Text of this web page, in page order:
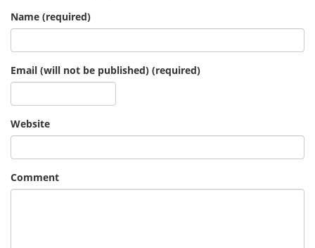
Name (required)
Email (will not be published) (required)
Website
Comment